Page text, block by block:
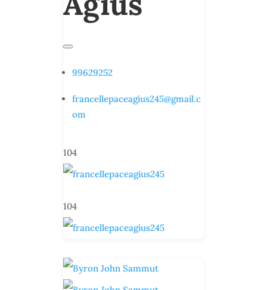
99629252
francellepaceagius245@gmail.c
om
104
104